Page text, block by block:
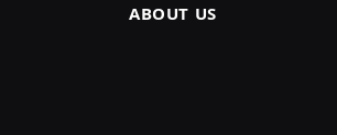
ABOUT US